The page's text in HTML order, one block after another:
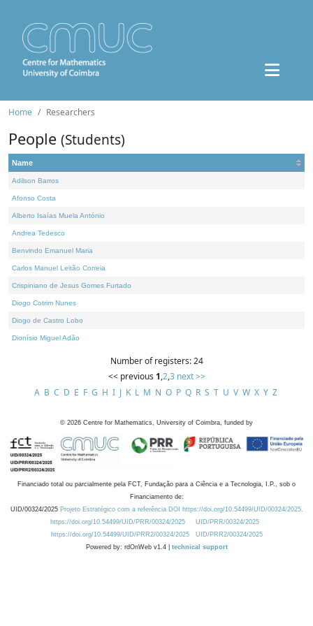
Home Researchers
People (Students)
Name
Adilson Barros
Afonso Costa
Alberto Isaías Muela António
Andrea Tedesco
Benvindo Emanuel Maria
Carlos Manuel Leitão Correia
Crispiniano de Jesus Gomes Furtado
Diogo Cotrim Nunes
Diogo de Castro Lobo
Dionísio Miguel Adão
Number of registers: 24
<< previous 1,2,3 next >>
A B C D E F G H I J K L M N O P Q R S T U V W X Y Z
© 2026 Centre for Mathematics, University of Coimbra, funded by
Financiado total ou parcialmente pela FCT, Fundação para a Ciência e a Tecnologia, I.P., sob o
Financiamento de:
UID/00324/2025 Projeto Estratégico com a referência DOI https://doi.org/10.54499/UID/00324/2025.
https://doi.org/10.54499/UID/PRR/00324/2025
UID/PRR/00324/2025
https://doi.org/10.54499/UID/PRR2/00324/2025
UID/PRR2/00324/2025
Powered by: rdOnWeb v1.4 | technical support